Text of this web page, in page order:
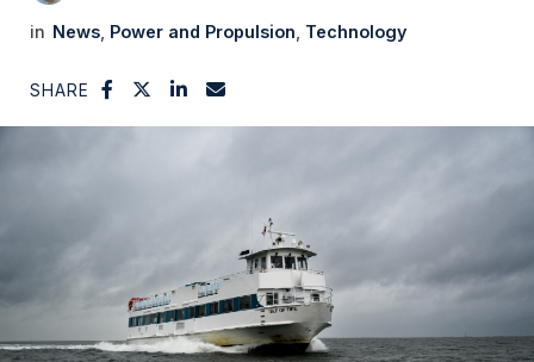
News Power and Propulsion Technology
SHARE